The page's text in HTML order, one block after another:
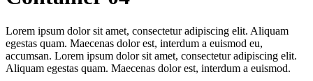
Lorem ipsum dolor sit amet, consectetur adipiscing elit. Aliquam
egestas quam. Maecenas dolor est, interdum a euismod eu,
accumsan. Lorem ipsum dolor sit amet, consectetur adipiscing elit.
Aliquam egestas quam. Maecenas dolor est, interdum a euismod.